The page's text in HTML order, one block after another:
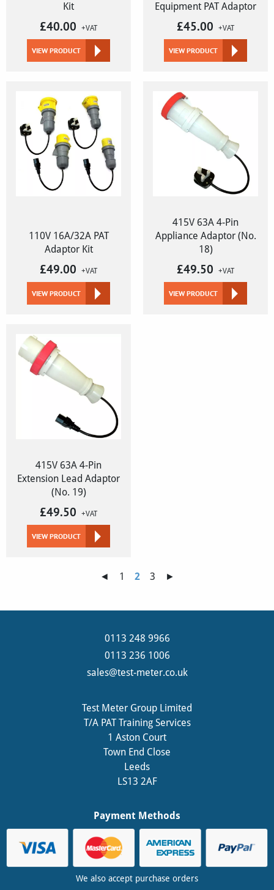
Kit
£40.00 +VAT
VIEW PRODUCT
Equipment PAT Adaptor
£45.00 +VAT
VIEW PRODUCT
110V 16A/32A PAT
Adaptor Kit
£49.00 +VAT
VIEW PRODUCT
415V 63A 4-Pin
Appliance Adaptor (No.
18)
£49.50 +VAT
VIEW PRODUCT
415V 63A 4-Pin
Extension Lead Adaptor
(No. 19)
£49.50 +VAT
VIEW PRODUCT
◄ 1 2 3 ►
0113 248 9966
0113 236 1006
sales@test-meter.co.uk
Test Meter Group Limited
T/A PAT Training Services
1 Aston Court
Town End Close
Leeds
LS13 2AF
Payment Methods
We also accept purchase orders